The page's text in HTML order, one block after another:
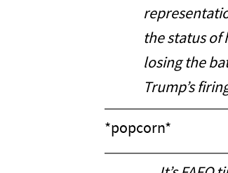
the status of
losing the
Trump’s
*popcorn*